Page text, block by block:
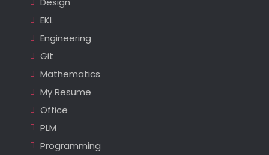
EKL
Engineering
Git
Mathematics
My Resume
Office
PLM
Programming